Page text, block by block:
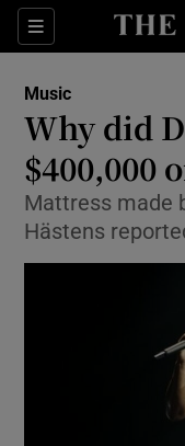
Sections
Music
Why did
$400,000
Mattress made
Hästens